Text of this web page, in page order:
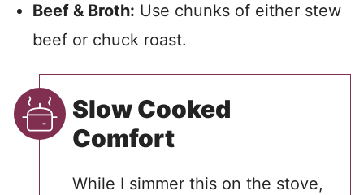
Beef & Broth: Use chunks of either stew
beef or chuck roast.
Slow Cooked
Comfort
While I simmer this on the stove,